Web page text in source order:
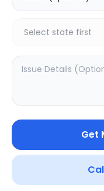
Get
499